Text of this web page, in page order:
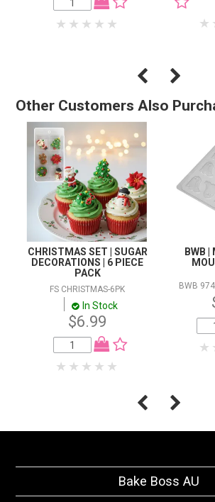
Other Customers Also
CHRISTMAS SET | SUGAR
DECORATIONS | 6 PIECE
PACK
FS CHRISTMAS-6PK
In Stock
$6.99
BWB |
BWB
Bake Boss AU